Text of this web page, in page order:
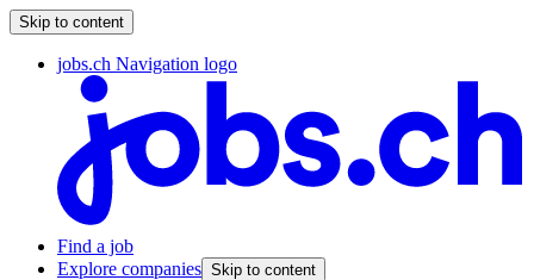
Skip to content
jobs.ch Navigation logo
Find a job
Explore companies Skip to content